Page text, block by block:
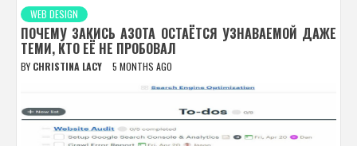
WEB DESIGN
ПОЧЕМУ ЗАКИСЬ АЗОТА ОСТАЁТСЯ УЗНАВАЕМОЙ ДАЖЕ
ТЕМИ, КТО ЕЁ НЕ ПРОБОВАЛ
BY CHRISTINA LACY 5 MONTHS AGO